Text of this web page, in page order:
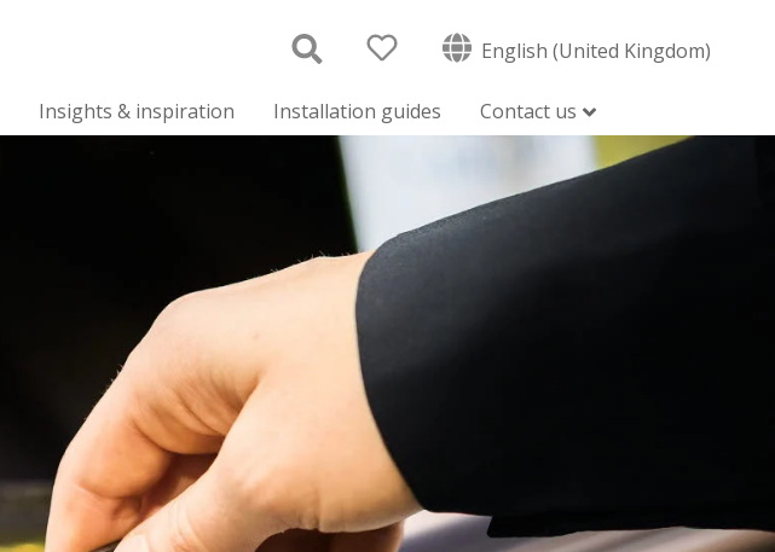
English (United Kingdom)
Insights & inspiration Installation guides Contact us